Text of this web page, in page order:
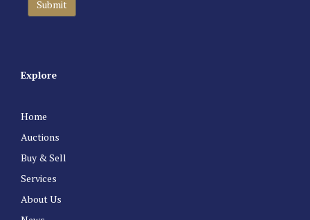
Explore
Home
Auctions
Buy & Sell
Services
About Us